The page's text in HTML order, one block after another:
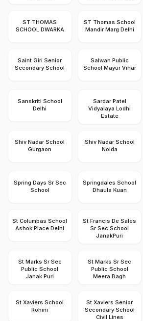
ST THOMAS
SCHOOL DWARKA
ST Thomas School
Mandir Marg Delhi
Saint Giri Senior
Secondary School
Salwan Public
School Mayur Vihar
Sanskriti School
Delhi
Sardar Patel
Vidyalaya Lodhi
Estate
Shiv Nadar School
Gurgaon
Shiv Nadar School
Noida
Spring Days Sr Sec
School
Springdales School
Dhaula Kuan
St Columbas School
Ashok Place Delhi
St Francis De Sales
Sr Sec School
JanakPuri
St Marks Sr Sec
Public School
Janak Puri
St Marks Sr Sec
Public School
Meera Bagh
St Xaviers School
Rohini
St Xaviers Senior
Secondary School
Civil Lines